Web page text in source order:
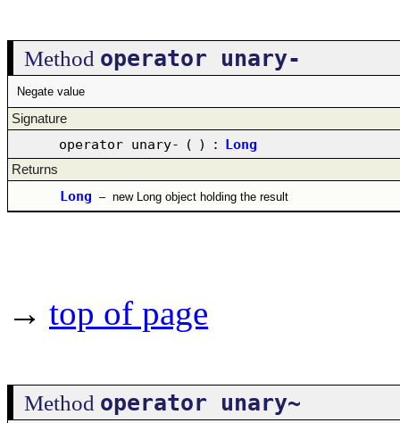
Method operator unary-
Negate value
Signature
operator unary- ( ) : Long
Returns
Long – new Long object holding the result
→ top of page
Method operator unary~